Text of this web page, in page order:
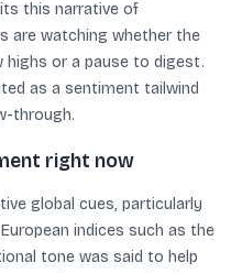
this narrative of
are watching whether the
highs or a pause to digest.
as a sentiment tailwind
through.
right now
global cues, particularly
indices such as the
tone was said to help